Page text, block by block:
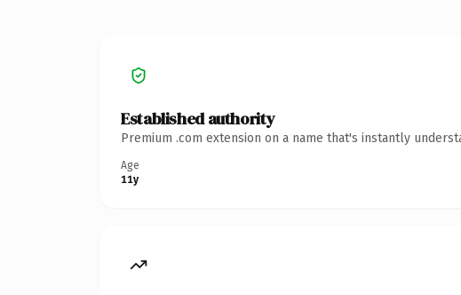
Established authority
Premium .com extension on a name that's instantly
Age
11y